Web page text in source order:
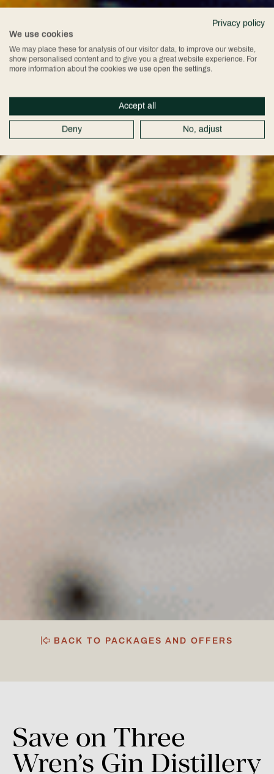
BACK TO PACKAGES AND OFFERS
Save on Three
Wren’s Gin Distillery
Privacy policy
We use cookies
We may place these for analysis of our visitor data, to improve our website,
show personalised content and to give you a great website experience. For
more information about the cookies we use open the settings.
Accept all
Deny No, adjust